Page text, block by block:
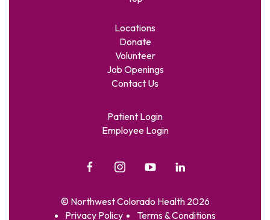
© Northwest Colorado Health 2026
Privacy Policy
Terms & Conditions
Locations
Donate
Volunteer
Job Openings
Contact Us
Patient Login
Employee Login